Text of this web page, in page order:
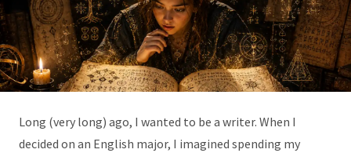
Long (very long) ago, I wanted to be a writer. When I
decided on an English major, I imagined spending my